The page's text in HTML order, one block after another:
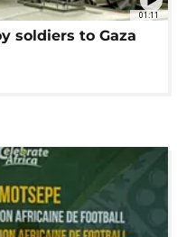
01:11
soldiers to Gaza